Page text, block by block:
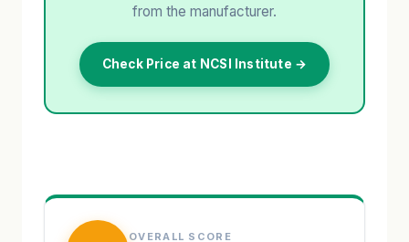
from the manufacturer.
Check Price at NCSI Institute →
OVERALL SCORE